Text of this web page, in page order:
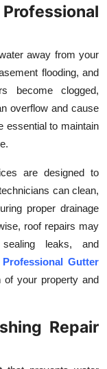
away from your
flooding, and
become clogged,
overflow and cause
essential to maintain
are designed to
can clean,
proper drainage
roof repairs may
leaks, and
Professional Gutter
of your property and
Repair